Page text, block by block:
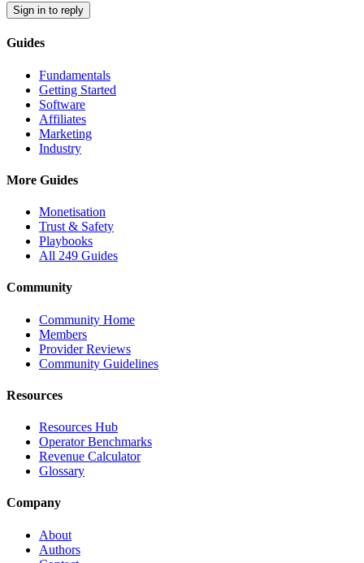
Sign in to reply
Guides
Fundamentals
Getting Started
Software
Affiliates
Marketing
Industry
More Guides
Monetisation
Trust & Safety
Playbooks
All 249 Guides
Community
Community Home
Members
Provider Reviews
Community Guidelines
Resources
Resources Hub
Operator Benchmarks
Revenue Calculator
Glossary
Company
About
Authors